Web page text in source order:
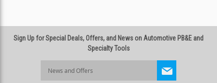
Sign Up for Special Deals, Offers, and News on Automotive PB&E and
Specialty Tools